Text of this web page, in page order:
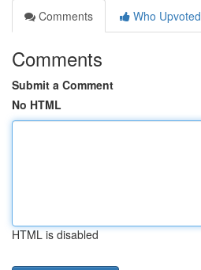
Comments
Who Upvoted
Comments
Submit a Comment
No HTML
HTML is disabled